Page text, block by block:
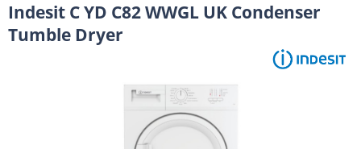
Indesit C YD C82 WWGL UK Condenser
Tumble Dryer